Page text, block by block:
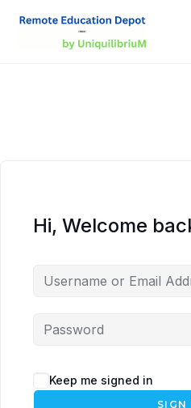
Hi, Welcome
Keep me signed in
SIGN